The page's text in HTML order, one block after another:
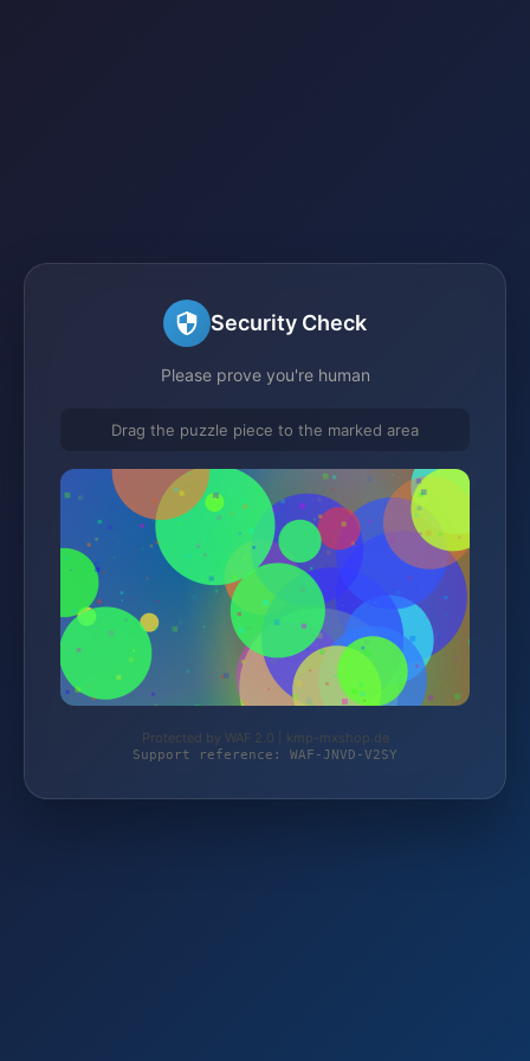
Security Check
Please prove you're human
Drag the puzzle piece to the marked area
Protected by WAF 2.0 | kmp-mxshop.de
Support reference: WAF-JNVD-V2SY